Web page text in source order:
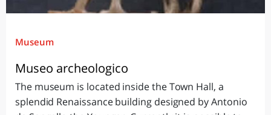
Museum
Museo archeologico
The museum is located inside the Town Hall, a
splendid Renaissance building designed by Antonio